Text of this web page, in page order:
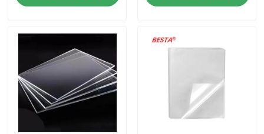
About Us
Factory Tour